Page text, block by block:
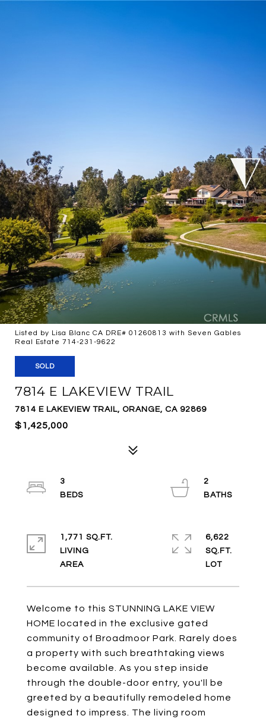
Listed by Lisa Blanc CA DRE# 01260813 with Seven Gables
Real Estate 714-231-9622
SOLD
7814 E LAKEVIEW TRAIL
7814 E LAKEVIEW TRAIL, ORANGE, CA 92869
$1,425,000
Welcome to this STUNNING LAKE VIEW
HOME located in the exclusive gated
community of Broadmoor Park. Rarely does
a property with such breathtaking views
become available. As you step inside
through the double-door entry, you'll be
greeted by a beautifully remodeled home
designed to impress. The living room
3
2
1,771 SQ.FT.
LIVING
6,622
SQ.FT.